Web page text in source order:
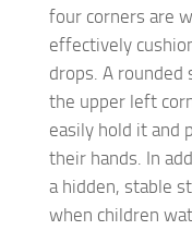
four corners are
effectively
drops. A rounded
the upper left
easily hold it and
their hands. In
a hidden, stable
when children